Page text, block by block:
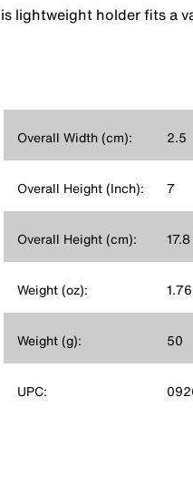
lightweight holder fits a
Overall Width (cm): 2.5
Overall Height (Inch): 7
Overall Height (cm): 17.8
Weight (oz): 1.76
Weight (g): 50
UPC: